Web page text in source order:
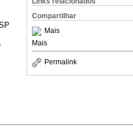
Compartilhar
Mais
Mais
Permalink